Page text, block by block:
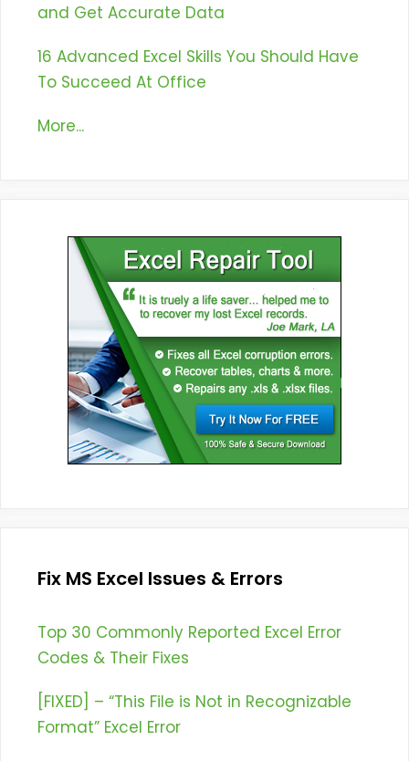
and Get Accurate Data
16 Advanced Excel Skills You Should Have
To Succeed At Office
More...
Fix MS Excel Issues & Errors
Top 30 Commonly Reported Excel Error
Codes & Their Fixes
[FIXED] – “This File is Not in Recognizable
Format” Excel Error